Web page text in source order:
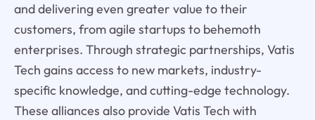
and delivering even greater value to their
customers, from agile startups to behemoth
enterprises. Through strategic partnerships, Vatis
Tech gains access to new markets, industry-
specific knowledge, and cutting-edge technology.
These alliances also provide Vatis Tech with